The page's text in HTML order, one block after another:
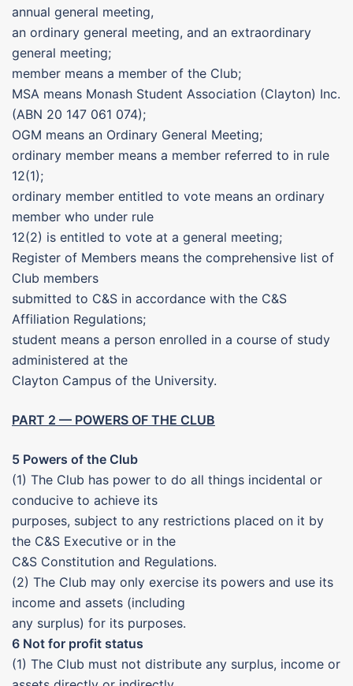
annual general meeting,
an ordinary general meeting, and an extraordinary
general meeting;
member means a member of the Club;
MSA means Monash Student Association (Clayton) Inc.
(ABN 20 147 061 074);
OGM means an Ordinary General Meeting;
ordinary member means a member referred to in rule
12(1);
ordinary member entitled to vote means an ordinary
member who under rule
12(2) is entitled to vote at a general meeting;
Register of Members means the comprehensive list of
Club members
submitted to C&S in accordance with the C&S
Affiliation Regulations;
student means a person enrolled in a course of study
administered at the
Clayton Campus of the University.
PART 2 — POWERS OF THE CLUB
5 Powers of the Club
(1) The Club has power to do all things incidental or
conducive to achieve its
purposes, subject to any restrictions placed on it by
the C&S Executive or in the
C&S Constitution and Regulations.
(2) The Club may only exercise its powers and use its
income and assets (including
any surplus) for its purposes.
6 Not for profit status
(1) The Club must not distribute any surplus, income or